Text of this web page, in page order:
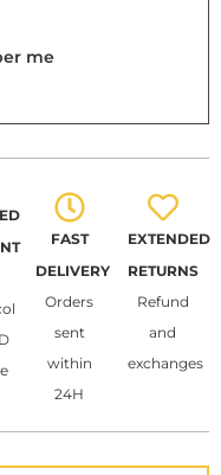
me
FAST
DELIVERY
Orders
sent
within
24H
EXTENDED
RETURNS
Refund
and
exchanges